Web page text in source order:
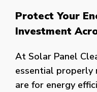
Protect Your
Investment
At Solar Panel
essential properly
are for energy